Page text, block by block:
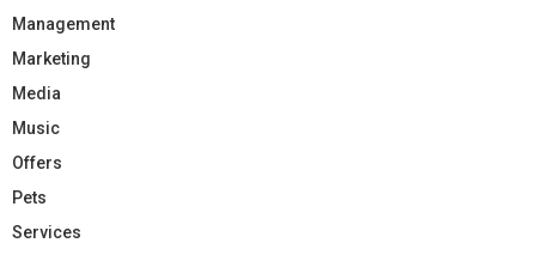
Management
Marketing
Media
Music
Offers
Pets
Services